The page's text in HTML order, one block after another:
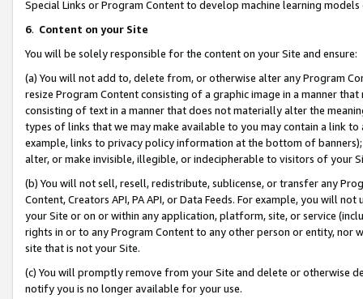
Special Links or Program Content to develop machine learning
6. Content on your Site
You will be solely responsible for the content on your Site and ensure:
(a) You will not add to, delete from, or otherwise alter any Program
resize Program Content consisting of a graphic image in a manner
consisting of text in a manner that does not materially alter the
types of links that we may make available to you may contain a link
example, links to privacy policy information at the bottom of
alter, or make invisible, illegible, or indecipherable to visitors of your
(b) You will not sell, resell, redistribute, sublicense, or transfer any
Content, Creators API, PA API, or Data Feeds. For example, you will
your Site or on or within any application, platform, site, or service
rights in or to any Program Content to any other person or entity, nor
site that is not your Site.
(c) You will promptly remove from your Site and delete or otherwise
notify you is no longer available for your use.